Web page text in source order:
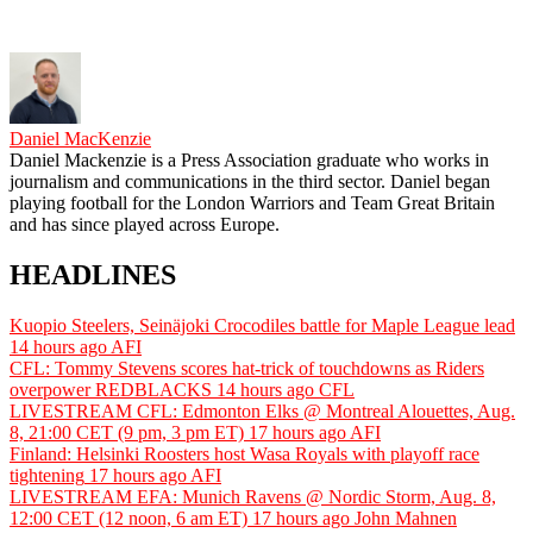
Daniel MacKenzie
Daniel Mackenzie is a Press Association graduate who works in
journalism and communications in the third sector. Daniel began
playing football for the London Warriors and Team Great Britain
and has since played across Europe.
HEADLINES
Kuopio Steelers, Seinäjoki Crocodiles battle for Maple League lead
14 hours ago AFI
CFL: Tommy Stevens scores hat-trick of touchdowns as Riders
overpower REDBLACKS 14 hours ago CFL
LIVESTREAM CFL: Edmonton Elks @ Montreal Alouettes, Aug.
8, 21:00 CET (9 pm, 3 pm ET) 17 hours ago AFI
Finland: Helsinki Roosters host Wasa Royals with playoff race
tightening 17 hours ago AFI
LIVESTREAM EFA: Munich Ravens @ Nordic Storm, Aug. 8,
12:00 CET (12 noon, 6 am ET) 17 hours ago John Mahnen